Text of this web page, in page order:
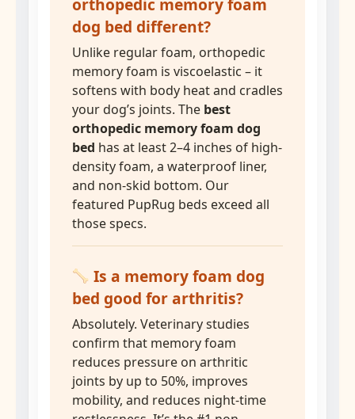
orthopedic memory foam
dog bed different?
Unlike regular foam, orthopedic
memory foam is viscoelastic – it
softens with body heat and cradles
your dog’s joints. The best
orthopedic memory foam dog
bed has at least 2–4 inches of high-
density foam, a waterproof liner,
and non-skid bottom. Our
featured PupRug beds exceed all
those specs.
Is a memory foam dog
bed good for arthritis?
Absolutely. Veterinary studies
confirm that memory foam
reduces pressure on arthritic
joints by up to 50%, improves
mobility, and reduces night-time